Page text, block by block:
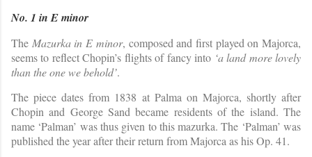
No. 1 in E minor
The Mazurka in E minor, composed and first played on Majorca,
seems to reflect Chopin’s flights of fancy into ‘a land more lovely
than the one we behold’.
The piece dates from 1838 at Palma on Majorca, shortly after
Chopin and George Sand became residents of the island. The
name ‘Palman’ was thus given to this mazurka. The ‘Palman’ was
published the year after their return from Majorca as his Op. 41.